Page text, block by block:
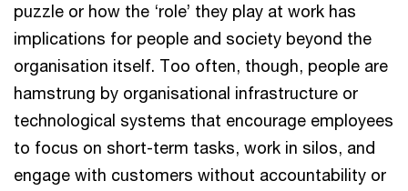
puzzle or how the ‘role’ they play at work has
implications for people and society beyond the
organisation itself. Too often, though, people are
hamstrung by organisational infrastructure or
technological systems that encourage employees
to focus on short-term tasks, work in silos, and
engage with customers without accountability or